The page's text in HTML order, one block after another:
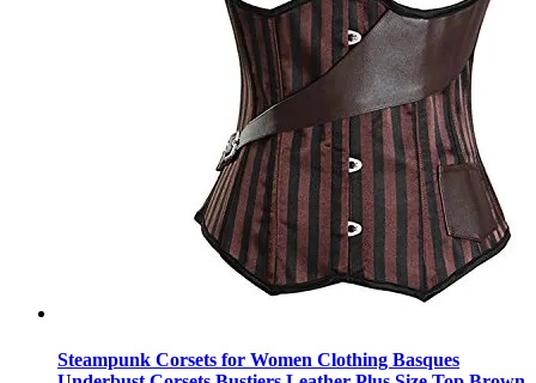
Steampunk Corsets for Women Clothing Basques